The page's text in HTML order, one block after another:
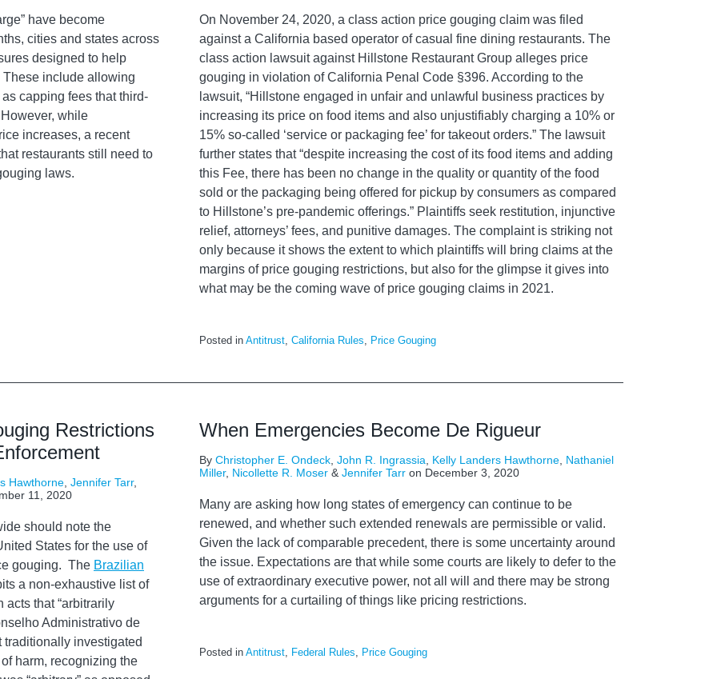
have become
cities and states across
designed to help
These include allowing
capping fees that third-
while
increases, a recent
restaurants still need to
laws.
On November 24, 2020, a class action price gouging claim was filed
against a California based operator ofcasual fine dining restaurants. The
class action lawsuitagainst Hillstone Restaurant Group alleges price
gouging in violation of California Penal Code §396. According to the
lawsuit, “Hillstone engaged in unfair and unlawful business practices by
increasing its price on food items and also unjustifiably charging a 10% or
15% so-called ‘service or packaging fee’ for takeout orders.” The lawsuit
further states that “despite increasing the cost of its food items and adding
this Fee, there has been no change in the quality or quantity of the food
sold or the packaging being offered for pickup by consumers as compared
to Hillstone’s pre-pandemic offerings.” Plaintiffs seek restitution, injunctive
relief, attorneys’ fees, and punitive damages. The complaint is striking not
only because it shows the extent to which plaintiffs will bring claims at the
margins of price gouging restrictions, but also for the glimpse it gives into
what may be the coming wave of price gouging claims in 2021.
Posted in Antitrust, California Rules, Price Gouging
Restrictions
Hawthorne Jennifer Tarr,
11, 2020
should note the
States for the use of
gouging. The Brazilian
a non-exhaustive list of
that “arbitrarily
Administrativo de
traditionally investigated
harm, recognizing the
When Emergencies Become De Rigueur
By Christopher E. Ondeck John R. Ingrassia Kelly Landers Hawthorne Nathaniel
Miller, Nicollette R. Moser & Jennifer Tarr on December 3, 2020
Many are asking how long states of emergency can continue to be
renewed, and whether such extended renewals are permissible or valid.
Given the lack of comparable precedent, there is some uncertainty around
the issue. Expectations are that while some courts are likely to defer to the
use of extraordinary executive power, not all will and there may be strong
arguments for a curtailing of things like pricing restrictions.
Posted in Antitrust, Federal Rules, Price Gouging